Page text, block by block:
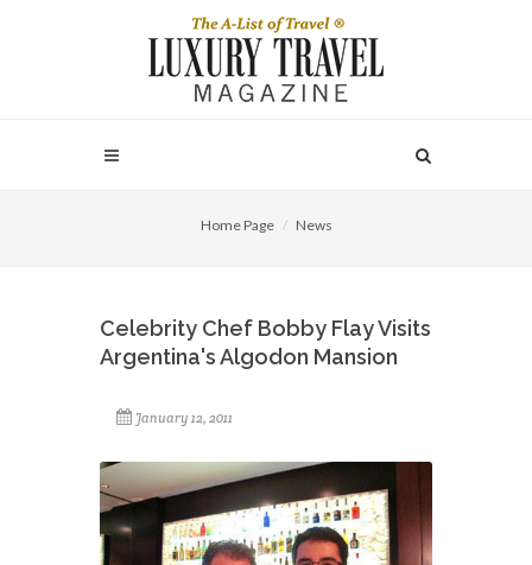
Home Page News
Celebrity Chef Bobby Flay Visits
Argentina's Algodon Mansion
January 12, 2011